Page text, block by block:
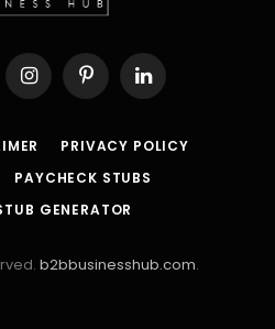
InstagramPinterestLinkedIn
PRIVACY POLICY
PAYCHECK STUBS
GENERATOR
b2bbusinesshub.com.